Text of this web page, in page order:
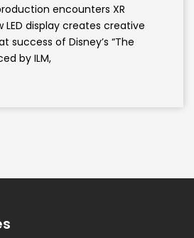
encounters XR
display creates creative
success of Disney’s “The
by ILM,